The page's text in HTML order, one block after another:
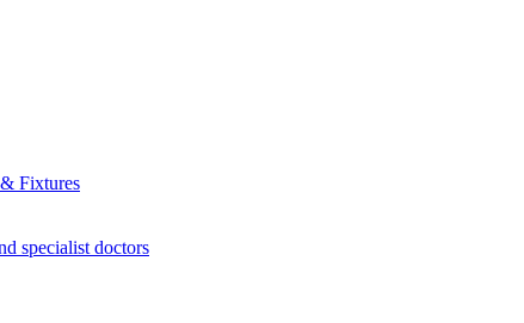
Fixtures
specialist doctors